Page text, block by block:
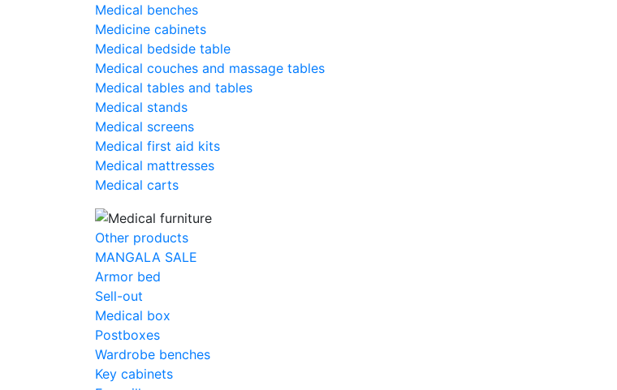
Medical benches
Medicine cabinets
Medical bedside table
Medical couches and massage tables
Medical tables and tables
Medical stands
Medical screens
Medical first aid kits
Medical mattresses
Medical carts
Other products
MANGALA SALE
Armor bed
Sell-out
Medical box
Postboxes
Wardrobe benches
Key cabinets